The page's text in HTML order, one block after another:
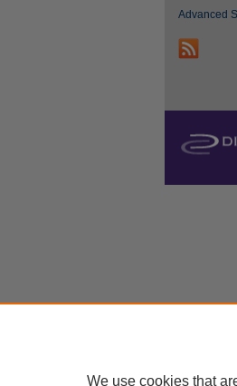
Advanced
We use cookies that